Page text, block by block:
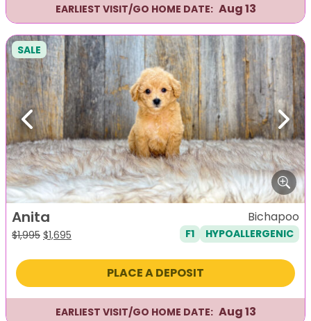
EARLIEST VISIT/GO HOME DATE: Aug 13
Previous Next
SALE
Anita
$1,995 Original
was:
$1,695
is:
Bichapoo
F1 HYPOALLERGENIC
PLACE A DEPOSIT
EARLIEST VISIT/GO HOME DATE: Aug 13